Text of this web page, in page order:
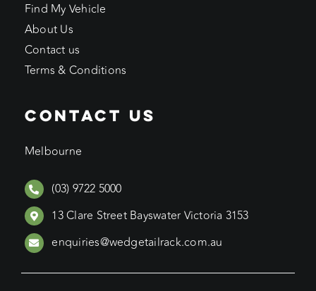
Find My Vehicle
About Us
Contact us
Terms & Conditions
CONTACT US
Melbourne
(03) 9722 5000
13 Clare Street Bayswater Victoria 3153
enquiries@wedgetailrack.com.au